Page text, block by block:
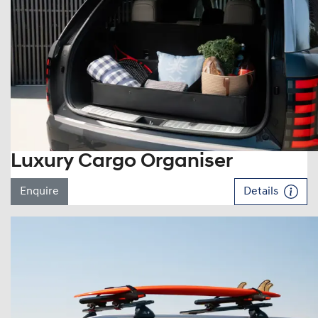
Luxury Cargo Organiser
Enquire Details